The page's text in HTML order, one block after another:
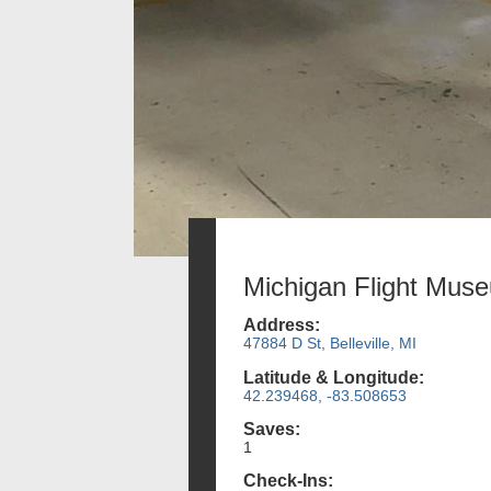
Michigan Flight
Address:
47884 D St, Belleville, MI
Latitude & Longitude:
42.239468, -83.508653
Saves:
1
Check-Ins: